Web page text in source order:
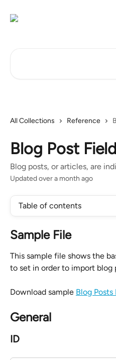
All Collections Reference
Blog Post
Blog posts, or articles, are
Updated over a month ago
Table of contents
Sample File
This sample file shows the
to set in order to import blog
Download sample Blog
General
ID